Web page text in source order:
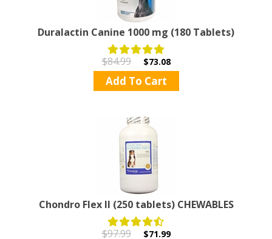
Duralactin Canine 1000 mg (180 Tablets)
$84.99 $73.08
Add To Cart
Chondro Flex II (250 tablets) CHEWABLES
$97.99 $71.99